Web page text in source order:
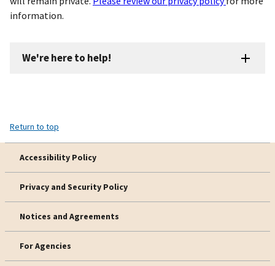
information.
We're here to help!
Return to top
Accessibility Policy
Privacy and Security Policy
Notices and Agreements
For Agencies